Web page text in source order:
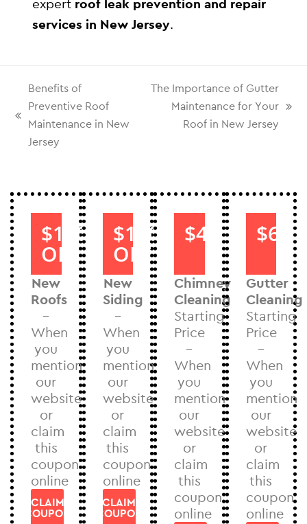
expert roof leak prevention and repair
services in New Jersey.
Benefits of
Preventive Roof
Maintenance in New
Jersey
The Importance of Gutter
Maintenance for Your
Roof in New Jersey
$1000
OFF
New
Roofs
–
When
you
mention
our
website
or
claim
this
coupon
online
CLAIM
COUPON
$1000
OFF
New
Siding
–
When
you
mention
our
website
or
claim
this
coupon
online
CLAIM
COUPON
$40
Chimney
Cleaning
Starting
Price
–
When
you
mention
our
website
or
claim
this
coupon
online
$60
Gutter
Cleaning
Starting
Price
–
When
you
mention
our
website
or
claim
this
coupon
online